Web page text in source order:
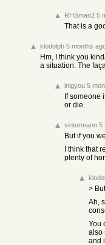
RHSman2 5
That is a
klodolph 5 months
Hm, I think you
a situation. The
inigyou 5
If someone
or die.
vintermann 5
But if you
I think that
plenty of
>
Ah,
You
also
and